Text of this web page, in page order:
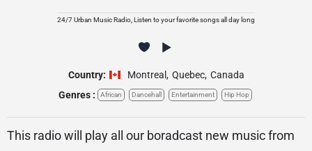
24/7 Urban Music Radio, Listen to your favorite songs all day long
Country: Montreal , Quebec, Canada
Genres :
African Dancehall Entertainment Hip Hop
This radio will play all our boradcast new music from